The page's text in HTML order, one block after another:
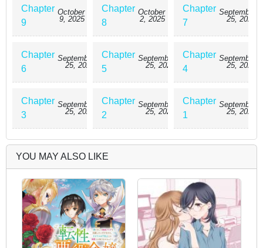
Chapter
9
October
9, 2025
Chapter
8
October
2, 2025
Chapter
7
September
25, 2025
Chapter
6
September
25, 2025
Chapter
5
September
25, 2025
Chapter
4
September
25, 2025
Chapter
3
September
25, 2025
Chapter
2
September
25, 2025
Chapter
1
September
25, 2025
YOU MAY ALSO LIKE